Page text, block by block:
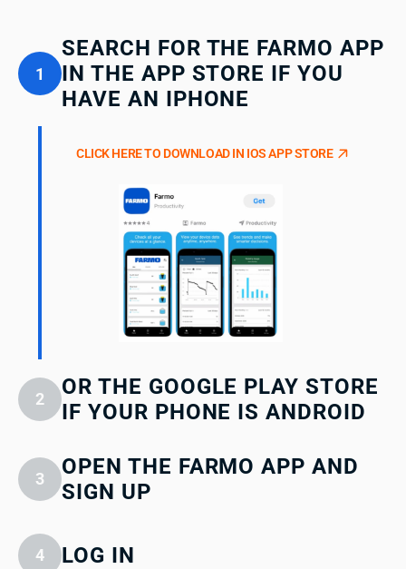
1
SEARCH FOR THE FARMO APP
IN THE APP STORE IF YOU
HAVE AN IPHONE
CLICK HERE TO DOWNLOAD IN IOS APP STORE
2
OR THE GOOGLE PLAY STORE
IF YOUR PHONE IS ANDROID
3
OPEN THE FARMO APP AND
SIGN UP
4 LOG IN